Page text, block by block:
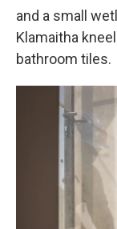
and a small
Klamaitha
bathroom tiles.